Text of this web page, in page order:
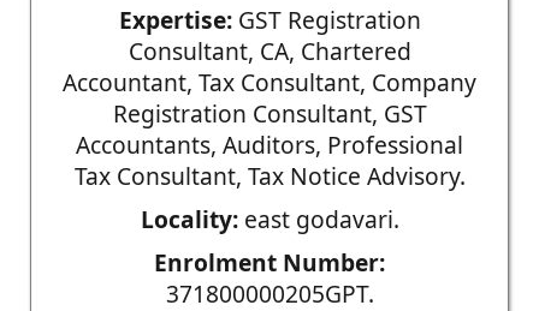
Expertise:GST Registration
Consultant, CA, Chartered
Accountant, Tax Consultant, Company
Registration Consultant, GST
Accountants, Auditors, Professional
Tax Consultant, Tax Notice Advisory.
Locality:east godavari.
Enrolment Number:
371800000205GPT.